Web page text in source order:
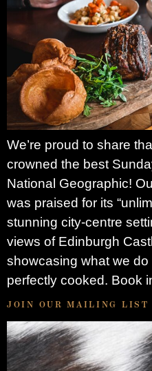
We’re proud to share
crowned the best
National Geographic!
was praised for its
stunning city-centre
views of Edinburgh
showcasing what we
perfectly cooked. Book
JOIN OUR MAILING LIST